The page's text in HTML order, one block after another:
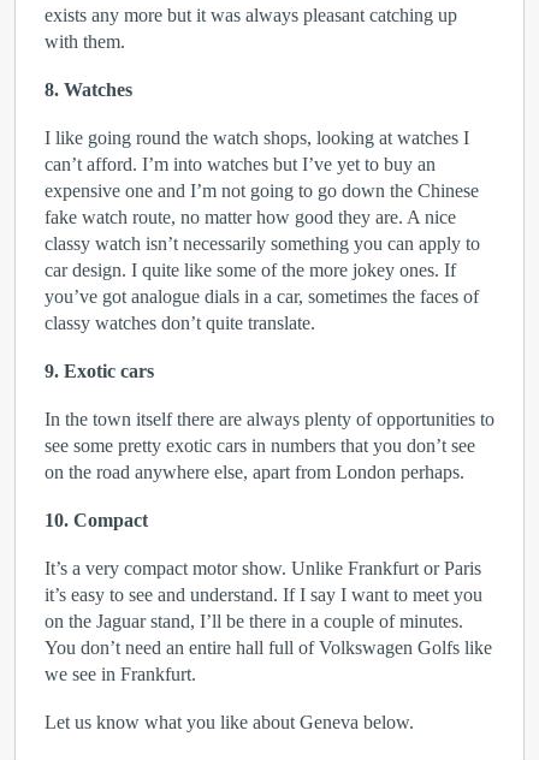
exists any more but it was always pleasant catching up
with them.
8. Watches
I like going round the watch shops, looking at watches I
can’t afford. I’m into watches but I’ve yet to buy an
expensive one and I’m not going to go down the Chinese
fake watch route, no matter how good they are. A nice
classy watch isn’t necessarily something you can apply to
car design. I quite like some of the more jokey ones. If
you’ve got analogue dials in a car, sometimes the faces of
classy watches don’t quite translate.
9. Exotic cars
In the town itself there are always plenty of opportunities to
see some pretty exotic cars in numbers that you don’t see
on the road anywhere else, apart from London perhaps.
10. Compact
It’s a very compact motor show. Unlike Frankfurt or Paris
it’s easy to see and understand. If I say I want to meet you
on the Jaguar stand, I’ll be there in a couple of minutes.
You don’t need an entire hall full of Volkswagen Golfs like
we see in Frankfurt.
Let us know what you like about Geneva below.